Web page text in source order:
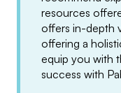
resources
offers in-depth
offering a
equip you with
success with